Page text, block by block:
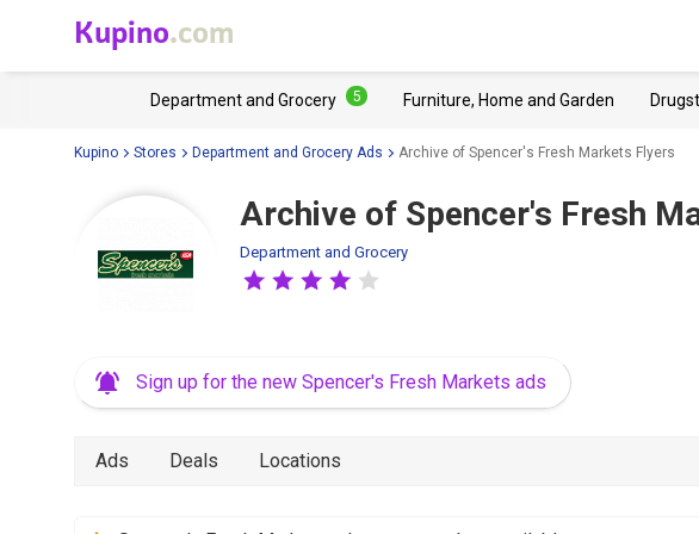
Kupino.com
Department and Grocery 5 Furniture, Home and Garden
Kupino Stores Department and Grocery Ads Archive of Spencer's Fresh Markets Flyers
Archive of Spencer's Fresh
Department and Grocery
Sign up for the new Spencer's Fresh Markets ads
Ads Deals Locations